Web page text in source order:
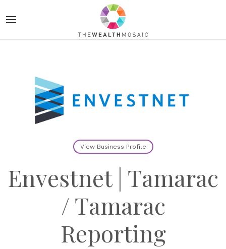
View Business Profile
Envestnet | Tamarac
/ Tamarac
Reporting